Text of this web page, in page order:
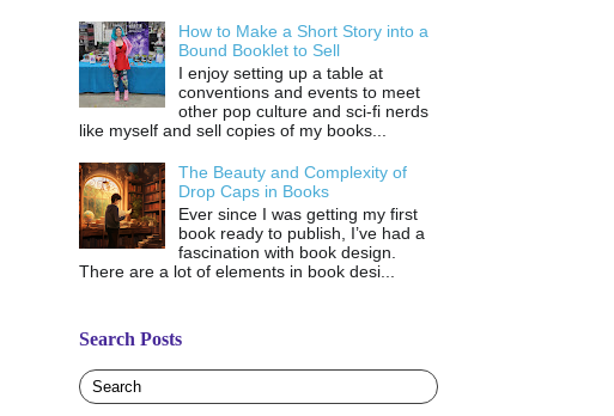
How to Make a Short Story into a
Bound Booklet to Sell
I enjoy setting up a table at
conventions and events to meet
other pop culture and sci-fi nerds
like myself and sell copies of my books...
The Beauty and Complexity of
Drop Caps in Books
Ever since I was getting my first
book ready to publish, I’ve had a
fascination with book design.
There are a lot of elements in book desi...
Search Posts